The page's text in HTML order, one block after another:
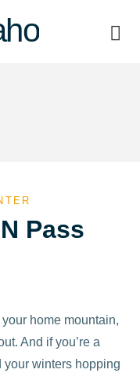
Pass
home mountain,
And if you’re a
your winters hopping